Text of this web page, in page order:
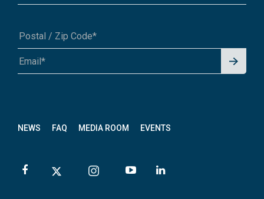
NEWS FAQ MEDIA ROOM EVENTS
A1A 1A1 or 12345-6789
Signu